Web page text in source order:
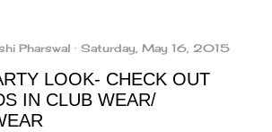
Pharswal Saturday, May 16, 2015
LOOK- CHECK OUT
IN CLUB WEAR/